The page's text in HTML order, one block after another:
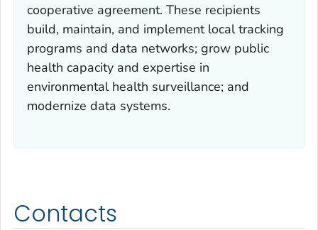
cooperative agreement. These recipients
build, maintain, and implement local tracking
programs and data networks; grow public
health capacity and expertise in
environmental health surveillance; and
modernize data systems.
Contacts